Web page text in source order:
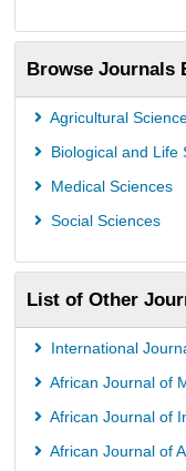
Universitat Vechta
Leipzig University
Max Planck Institute
Leibniz Information
ZB MED
Bibliothekssystem
German National
Universitat Des
Browse Journals
Agricultural
Biological and Life
Medical Sciences
Social Sciences
List of Other
International
African Journal of
African Journal of
African Journal of